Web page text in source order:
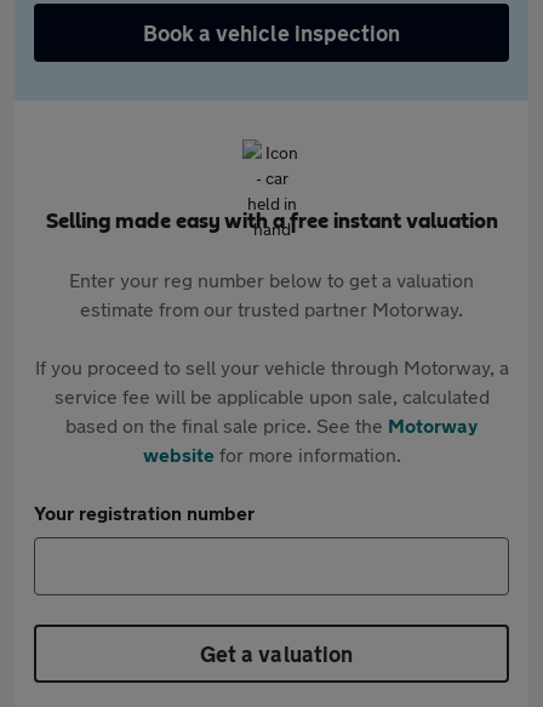
Book a vehicle inspection
Selling made easy with a free instant valuation
Enter your reg number below to get a valuation
estimate from our trusted partner Motorway.
If you proceed to sell your vehicle through Motorway, a
service fee will be applicable upon sale, calculated
based on the final sale price. See the Motorway
websitefor more information.
Your registration number
Get a valuation